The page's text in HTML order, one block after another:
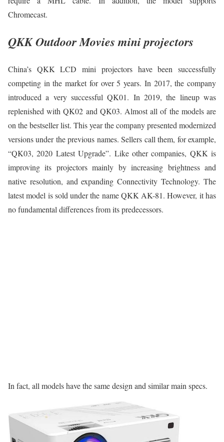
Chromecast.
QKK Outdoor Movies mini projectors
China’s QKK LCD mini projectors have been successfully
competing in the market for over 5 years. In 2017, the company
introduced a very successful QK01. In 2019, the lineup was
replenished with QK02 and QK03. Almost all of the models are
on the bestseller list. This year the company presented modernized
versions under the previous names. Sellers call them, for example,
“QK03, 2020 Latest Upgrade”. Like other companies, QKK is
improving its projectors mainly by increasing brightness and
native resolution, and expanding Connectivity Technology. The
latest model is sold under the name QKK AK-81. However, it has
no fundamental differences from its predecessors.
In fact, all models have the same design and similar main specs.